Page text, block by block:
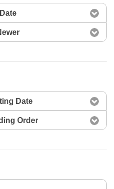
Date
Order